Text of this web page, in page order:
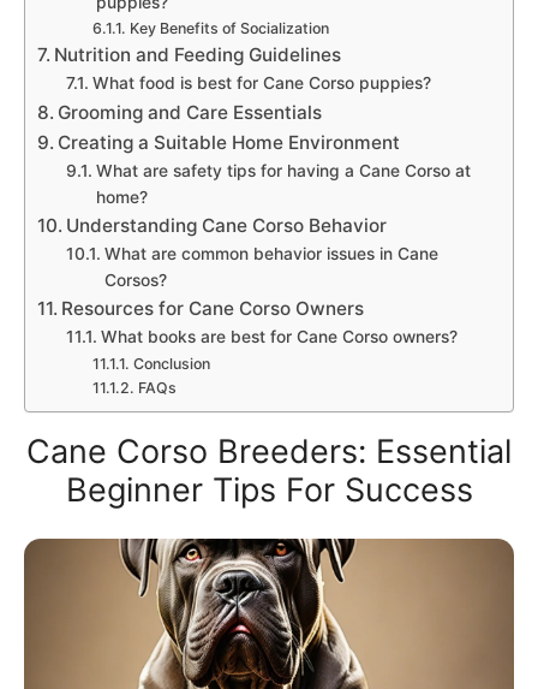
Key Benefits of Socialization
Nutrition and Feeding Guidelines
What food is best for Cane Corso puppies?
Grooming and Care Essentials
Creating a Suitable Home Environment
What are safety tips for having a Cane Corso at
home?
Understanding Cane Corso Behavior
What are common behavior issues in Cane
Corsos?
Resources for Cane Corso Owners
What books are best for Cane Corso owners?
Conclusion
FAQs
Cane Corso Breeders: Essential
Beginner Tips For Success